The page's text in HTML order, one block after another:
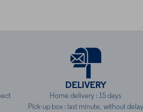
DELIVERY
Home delivery : 15 days
Pick-up box : last minute, without delay